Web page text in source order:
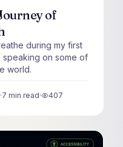
of
during my first
speaking on some of
world.
·7 min read· 407
views